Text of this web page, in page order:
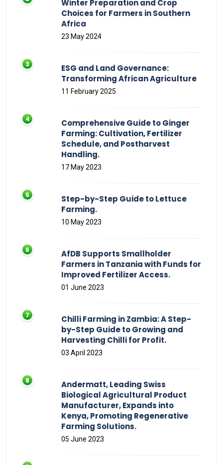
Winter Preparation and Crop
Choices for Farmers in Southern
Africa
23 May 2024
ESG and Land Governance:
Transforming African Agriculture
11 February 2025
Comprehensive Guide to Ginger
Farming: Cultivation, Fertilizer
Schedule, and Postharvest
Handling.
17 May 2023
Step-by-Step Guide to Lettuce
Farming.
10 May 2023
AfDB Supports Smallholder
Farmers in Tanzania with Funds for
Improved Fertilizer Access.
01 June 2023
Chilli Farming in Zambia: A Step-
by-Step Guide to Growing and
Harvesting Chilli for Profit.
03 April 2023
Andermatt, Leading Swiss
Biological Agricultural Product
Manufacturer, Expands into
Kenya, Promoting Regenerative
Farming Solutions.
05 June 2023